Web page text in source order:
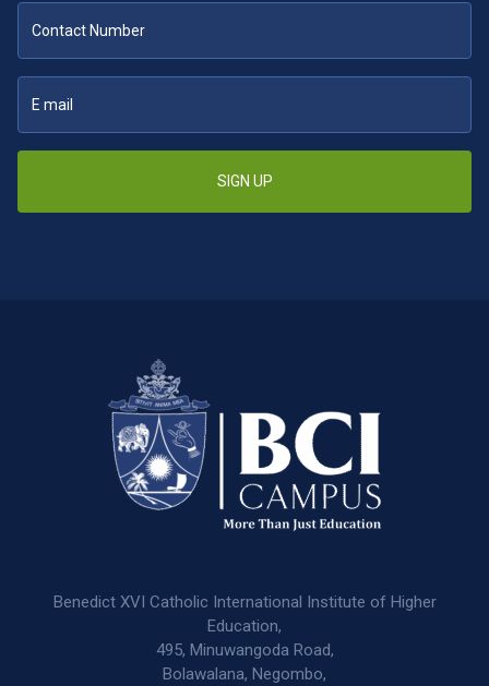
SIGN UP
Benedict XVI Catholic International Institute of Higher
Education,
495, Minuwangoda Road,
Bolawalana, Negombo,